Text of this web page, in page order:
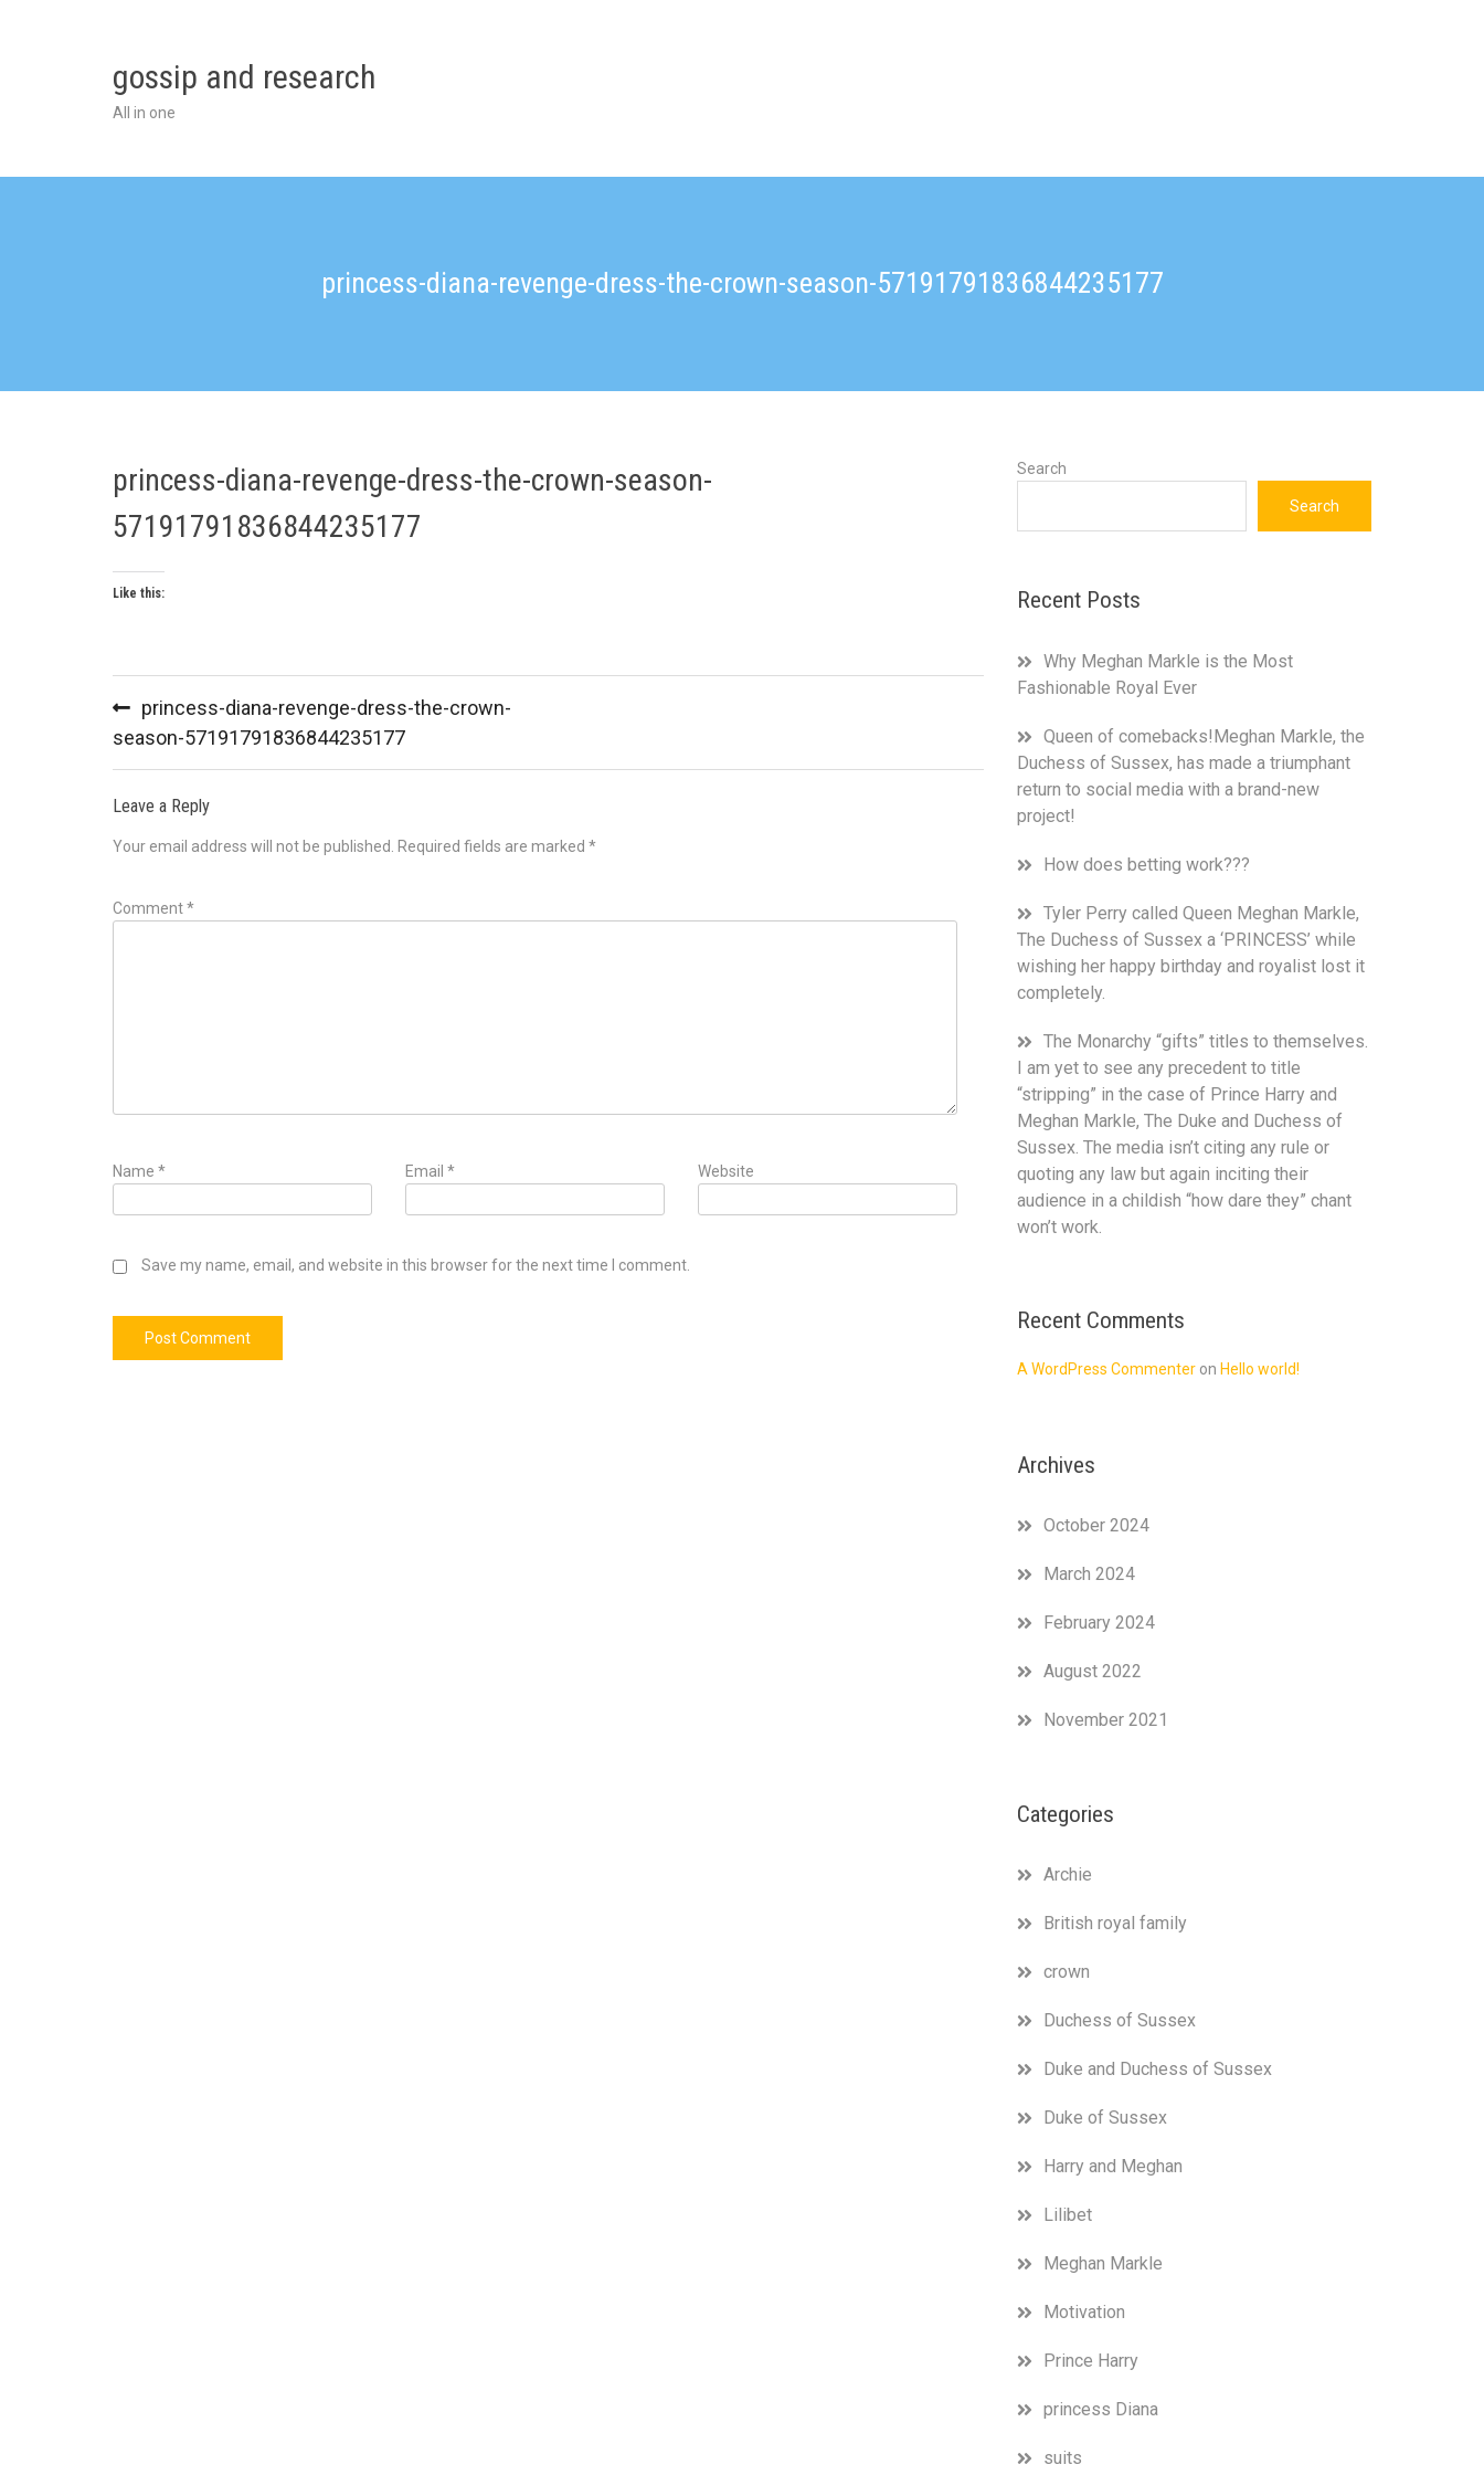
gossip and research
All in one
princess-diana-revenge-dress-the-crown-season-57191791836844235177
princess-diana-revenge-dress-the-crown-season-
57191791836844235177
Like this:
navigation
princess-diana-revenge-dress-the-crown-
season-57191791836844235177
Leave a Reply
Your email address will not be published. Required fields are marked *
Comment*
Name * Email* Website
Save my name, email, and website in this browser for the next time I comment.
Search
Search
Recent Posts
Why Meghan Markle is the Most
Fashionable Royal Ever
Queen of comebacks!Meghan Markle, the
Duchess of Sussex, has made a triumphant
return to social media with a brand-new
project!
How does betting work???
Tyler Perry called Queen Meghan Markle,
The Duchess of Sussex a ‘PRINCESS’ while
wishing her happy birthday and royalist lost it
completely.
The Monarchy “gifts” titles to themselves.
I am yet to see any precedent to title
“stripping” in the case of Prince Harry and
Meghan Markle, The Duke and Duchess of
Sussex. The media isn’t citing any rule or
quoting any law but again inciting their
audience in a childish “how dare they” chant
won’t work.
Recent Comments
A WordPress Commenter on Hello world!
Archives
October 2024
March 2024
February 2024
August 2022
November 2021
Categories
Archie
British royal family
crown
Duchess of Sussex
Duke and Duchess of Sussex
Duke of Sussex
Harry and Meghan
Lilibet
Meghan Markle
Motivation
Prince Harry
princess Diana
suits